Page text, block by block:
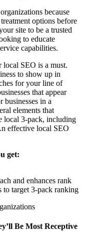
because
options before
site to be a trusted
to educate
capabilities.
SEO is a must.
to show up in
for your line of
that appear
businesses in a
elements that
local 3-pack, including
effective local SEO
get:
and enhances rank
to target 3-pack ranking
Be Most Receptive